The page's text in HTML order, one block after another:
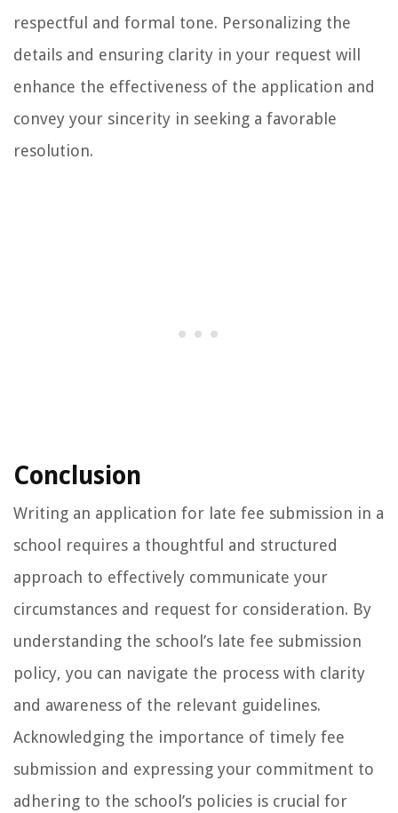
respectful and formal tone. Personalizing the
details and ensuring clarity in your request will
enhance the effectiveness of the application and
convey your sincerity in seeking a favorable
resolution.
Conclusion
Writing an application for late fee submission in a
school requires a thoughtful and structured
approach to effectively communicate your
circumstances and request for consideration. By
understanding the school’s late fee submission
policy, you can navigate the process with clarity
and awareness of the relevant guidelines.
Acknowledging the importance of timely fee
submission and expressing your commitment to
adhering to the school’s policies is crucial for